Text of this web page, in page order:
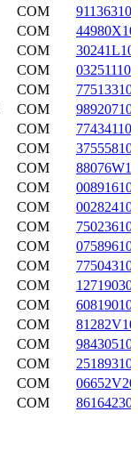
COM
911363109
COM
COM
COM
032511107
COM
COM
COM
774341101
COM
COM
COM
COM
COM
COM
COM
COM
COM
COM
COM
COM
COM
COM